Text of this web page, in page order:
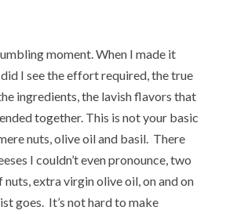
moment. When I made it
I see the effort required, the true
ingredients, the lavish flavors that
together. This is not your basic
nuts, olive oil and basil. There
I couldn’t even pronounce, two
extra virgin olive oil, on and on
goes. It’s not hard to make